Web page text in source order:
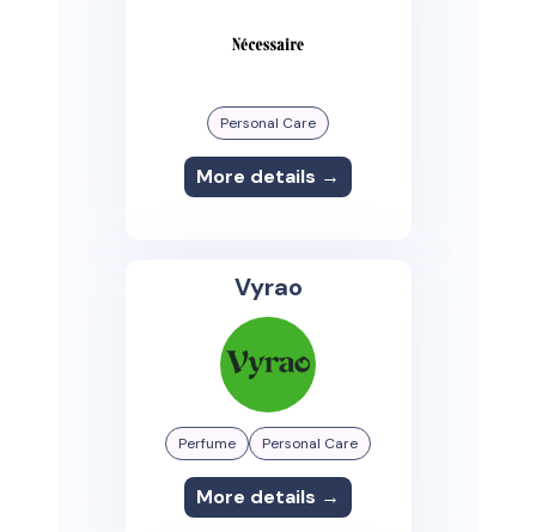
Personal Care
More details →
Vyrao
Perfume Personal Care
More details →